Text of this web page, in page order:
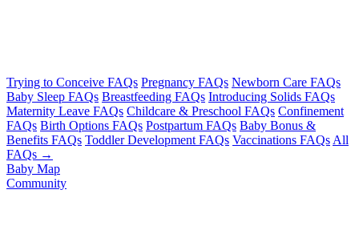
Trying to Conceive FAQs Pregnancy FAQs Newborn Care FAQs
Baby Sleep FAQs Breastfeeding FAQs Introducing Solids FAQs
Maternity Leave FAQs Childcare & Preschool FAQs Confinement
FAQs Birth Options FAQs Postpartum FAQs Baby Bonus &
Benefits FAQs Toddler Development FAQs Vaccinations FAQs All
FAQs →
Baby Map
Community